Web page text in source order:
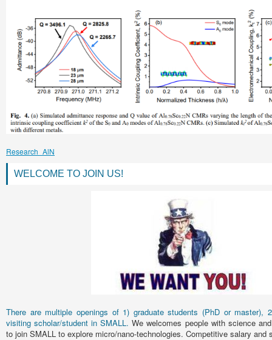
Research_AlN
WELCOME TO JOIN US!
There are multiple openings of 1) graduate students (PhD or master),
visiting scholar/student in SMALL. We welcomes people with science
to join SMALL to explore micro/nano-technologies. Competitive salary and